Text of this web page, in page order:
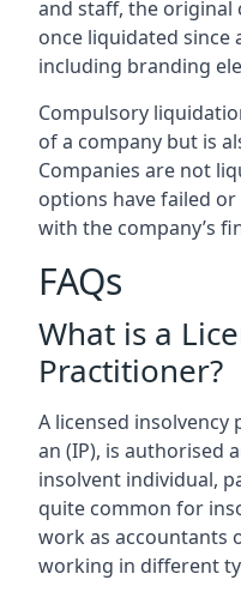
and staff, the original
once liquidated since
including branding
Compulsory
of a company but is
Companies are not
options have failed
with the company’s
FAQs
What is a
Practitioner?
A licensed insolvency
an (IP), is authorised
insolvent individual,
quite common for
work as accountants
working in different